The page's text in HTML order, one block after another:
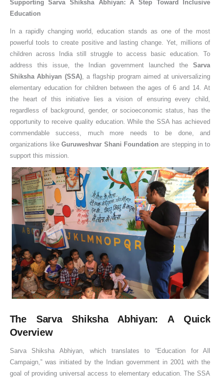
Supporting Sarva Shiksha Abhiyan: A Step Toward Inclusive
Education
In a rapidly changing world, education stands as one of the most
powerful tools to create positive and lasting change. Yet, millions of
children across India still struggle to access basic education. To
address this issue, the Indian government launched theSarva
Shiksha Abhiyan (SSA), a flagship program aimed at universalizing
elementary education for children between the ages of 6 and 14. At
the heart of this initiative lies a vision of ensuring every child,
regardless of background, gender, or socioeconomic status, has the
opportunity to receive quality education. While the SSA has achieved
commendable success, much more needs to be done, and
organizations likeGuruweshvar Shani Foundation are stepping in to
support this mission.
The Sarva Shiksha Abhiyan: A Quick
Overview
Sarva Shiksha Abhiyan, which translates to “Education for All
Campaign,” was initiated by the Indian government in 2001 with the
goal of providing universal access to elementary education. The SSA